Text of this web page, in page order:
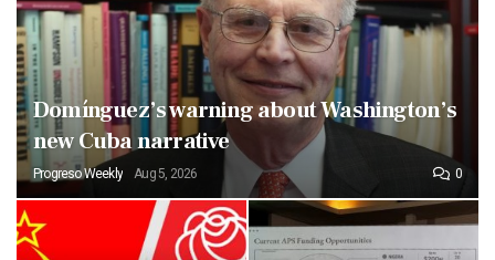
Domínguez’s warning about Washington’s
new Cuba narrative
Progreso Weekly Aug 5, 2026 0